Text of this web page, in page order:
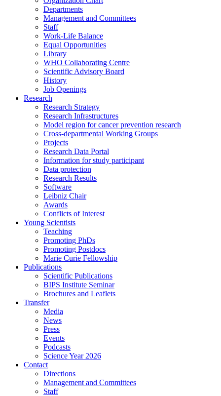
Departments
Management and Committees
Staff
Work-Life Balance
Equal Opportunities
Library
WHO Collaborating Centre
Scientific Advisory Board
History
Job Openings
Research
Research Strategy
Research Infrastructures
Model region for cancer prevention research
Cross-departmental Working Groups
Projects
Research Data Portal
Information for study participant
Data protection
Research Results
Software
Leibniz Chair
Awards
Conflicts of Interest
Young Scientists
Teaching
Promoting PhDs
Promoting Postdocs
Marie Curie Fellowship
Publications
Scientific Publications
BIPS Institute Seminar
Brochures and Leaflets
Transfer
Media
News
Press
Events
Podcasts
Science Year 2026
Contact
Directions
Management and Committees
Staff